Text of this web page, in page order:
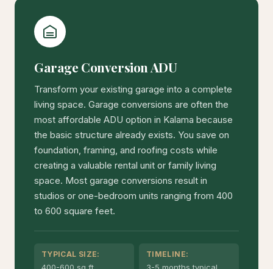
Garage Conversion ADU
Transform your existing garage into a complete
living space. Garage conversions are often the
most affordable ADU option in Kalama because
the basic structure already exists. You save on
foundation, framing, and roofing costs while
creating a valuable rental unit or family living
space. Most garage conversions result in
studios or one-bedroom units ranging from 400
to 600 square feet.
TYPICAL SIZE: TIMELINE: